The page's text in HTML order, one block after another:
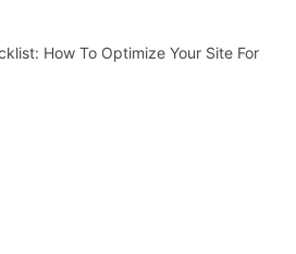
How To Optimize Your Site For